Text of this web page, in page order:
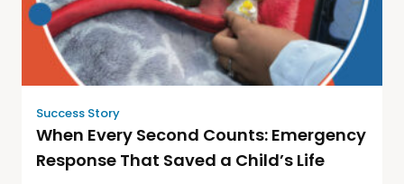
Success Story
When Every Second Counts: Emergency
Response That Saved a Child’s Life